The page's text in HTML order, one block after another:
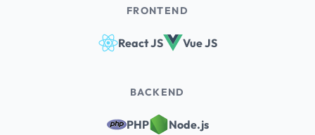
FRONTEND
React JS Vue JS
BACKEND
PHP Node.js